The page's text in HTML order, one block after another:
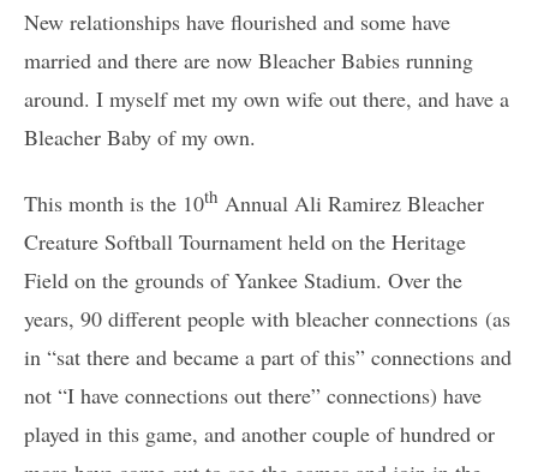
New relationships have flourished and some have
married and there are now Bleacher Babies running
around. I myself met my own wife out there, and have a
Bleacher Baby of my own.
This month is the 10th Annual Ali Ramirez Bleacher
Creature Softball Tournament held on the Heritage
Field on the grounds of Yankee Stadium. Over the
years, 90 different people with bleacher connections (as
in “sat there and became a part of this” connections and
not “I have connections out there” connections) have
played in this game, and another couple of hundred or